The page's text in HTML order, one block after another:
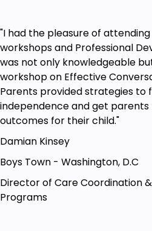
"I had the pleasure of attending
workshops and Professional
was not only knowledgeable
workshop on Effective
Parents provided strategies to
independence and get
outcomes for their child."
Damian Kinsey
Boys Town - Washington, D.C
Director of Care Coordination
Programs